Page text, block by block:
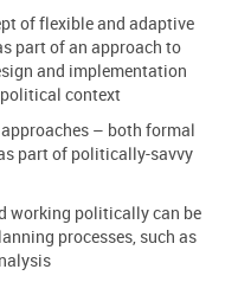
of flexible and adaptive
part of an approach to
and implementation
context
– both formal
part of politically-savvy
working politically can be
processes, such as